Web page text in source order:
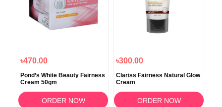
৳470.00
Pond’s White Beauty Fairness
Cream 50gm
ORDER NOW
৳300.00
Clariss Fairness Natural Glow
Cream
ORDER NOW